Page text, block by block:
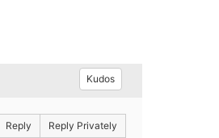
Kudos
Reply Reply Privately